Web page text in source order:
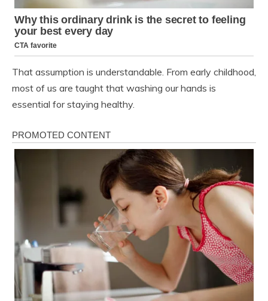
That assumption is understandable. From early childhood,
most of us are taught that washing our hands is
essential for staying healthy.